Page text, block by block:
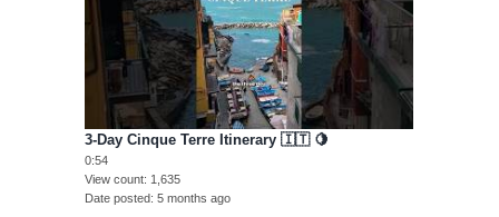
3-Day Cinque Terre Itinerary 🇮🇹 🍋
0:54
View count 1,635
Date posted 5 months ago